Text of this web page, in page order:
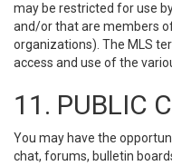
may be restricted for use
and/or that are members
organizations). The MLS
access and use of the
11. PUBLIC
You may have the
chat, forums, bulletin